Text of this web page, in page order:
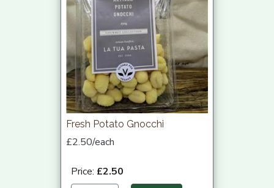
Fresh Potato Gnocchi
£2.50/each
Price: £2.50